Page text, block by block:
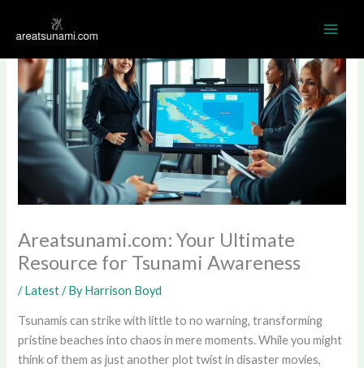
Areatsunami.com: Your Ultimate
Resource for Tsunami Awareness
/ Latest/ By Harrison Boyd
Tsunamis can strike with little to no warning, transforming
pristine beaches into chaos in mere moments. While you might
think of them as just another plot twist in disaster movies,